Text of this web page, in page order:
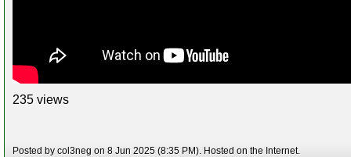
235 views
Posted by col3neg on 8 Jun 2025 (8:35 PM). Hosted on the Internet.